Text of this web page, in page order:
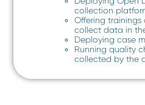
collection
Offering
collect data in
Deploying case
Running quality
collected by the